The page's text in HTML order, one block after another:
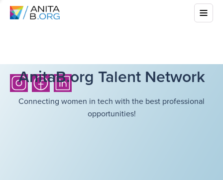
AnitaB.org Talent Network
Connecting women in tech with the best professional
opportunities!